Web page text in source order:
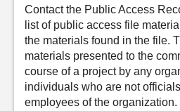
Contact the Public Access
list of public access file
the materials found in the file.
materials presented to the
course of a project by any
individuals who are not
employees of the